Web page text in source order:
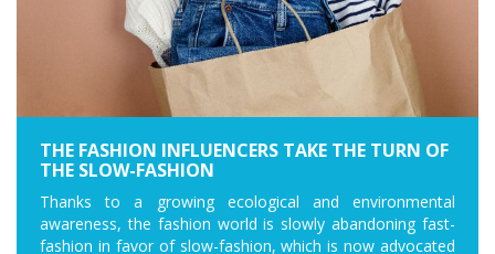
THE FASHION INFLUENCERS TAKE THE TURN OF
THE SLOW-FASHION
Thanks to a growing ecological and environmental
awareness, the fashion world is slowly abandoning fast-
fashion in favor of slow-fashion, which is now advocated